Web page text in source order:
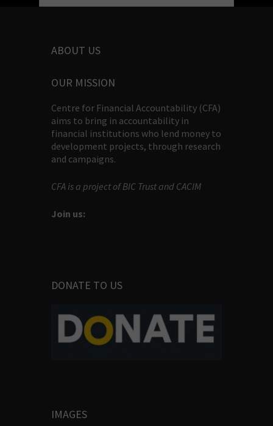
ABOUT US
OUR MISSION
Centre for Financial Accountability (CFA)
aims to bring in accountability in
financial institutions who lend money to
development projects, through research
and campaigns.
CFA is a project of BIC Trust and CACIM
Join us:
DONATE TO US
IMAGES